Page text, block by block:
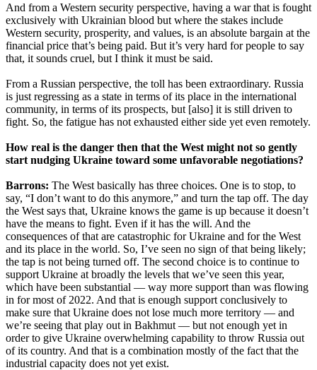
And from a Western security perspective, having a war that is fought
exclusively with Ukrainian blood but where the stakes include
Western security, prosperity, and values, is an absolute bargain at the
financial price that’s being paid. But it’s very hard for people to say
that, it sounds cruel, but I think it must be said.
From a Russian perspective, the toll has been extraordinary. Russia
is just regressing as a state in terms of its place in the international
community, in terms of its prospects, but [also] it is still driven to
fight. So, the fatigue has not exhausted either side yet even remotely.
How real is the danger then that the West might not so gently
start nudging Ukraine toward some unfavorable negotiations?
Barrons: The West basically has three choices. One is to stop, to
say, “I don’t want to do this anymore,” and turn the tap off. The day
the West says that, Ukraine knows the game is up because it doesn’t
have the means to fight. Even if it has the will. And the
consequences of that are catastrophic for Ukraine and for the West
and its place in the world. So, I’ve seen no sign of that being likely;
the tap is not being turned off. The second choice is to continue to
support Ukraine at broadly the levels that we’ve seen this year,
which have been substantial — way more support than was flowing
in for most of 2022. And that is enough support conclusively to
make sure that Ukraine does not lose much more territory — and
we’re seeing that play out in Bakhmut — but not enough yet in
order to give Ukraine overwhelming capability to throw Russia out
of its country. And that is a combination mostly of the fact that the
industrial capacity does not yet exist.